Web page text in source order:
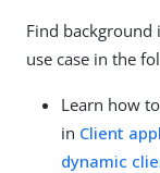
Find
use case in the
Learn how
in Client
dynamic